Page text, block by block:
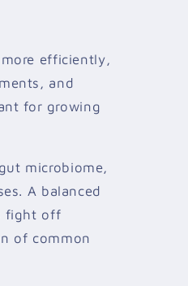
efficiently,
and
for growing
microbiome,
A balanced
fight off
of common